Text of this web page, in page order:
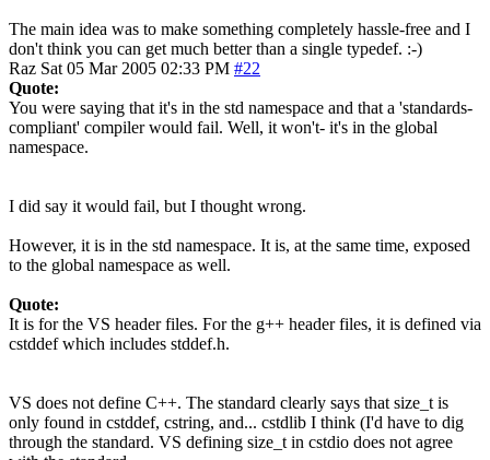
The main idea was to make something completely hassle-free and I
don't think you can get much better than a single typedef. :-)
Raz Sat 05 Mar 2005 02:33 PM #22
Quote:
You were saying that it's in the std namespace and that a 'standards-
compliant' compiler would fail. Well, it won't- it's in the global
namespace.
I did say it would fail, but I thought wrong.
However, it is in the std namespace. It is, at the same time, exposed
to the global namespace as well.
Quote:
It is for the VS header files. For the g++ header files, it is defined via
cstddef which includes stddef.h.
VS does not define C++. The standard clearly says that size_t is
only found in cstddef, cstring, and... cstdlib I think (I'd have to dig
through the standard. VS defining size_t in cstdio does not agree